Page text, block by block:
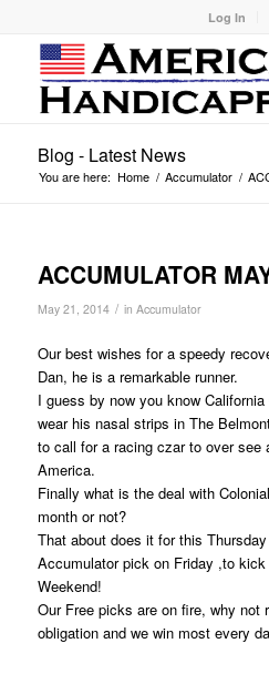
Log In
Blog - Latest News
You are here: Home / Accumulator /
ACCUMULATOR
May 21, 2014 / in Accumulator
Our best wishes for a speedy
Dan, he is a remarkable runner.
I guess by now you know
wear his nasal strips in The
to call for a racing czar to over see
America.
Finally what is the deal with
month or not?
That about does it for this
Accumulator pick on Friday ,to
Weekend!
Our Free picks are on fire, why not
obligation and we win most every